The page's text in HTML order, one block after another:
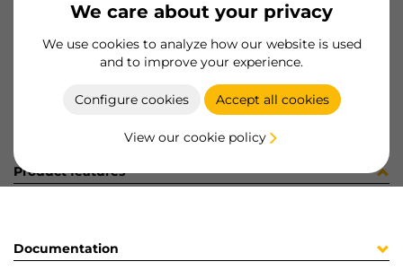
We care about your privacy
We use cookies to analyze how our website is used
and to improve your experience.
Configure cookies Accept all cookies
View our cookie policy
Product sheet
Product features
Documentation